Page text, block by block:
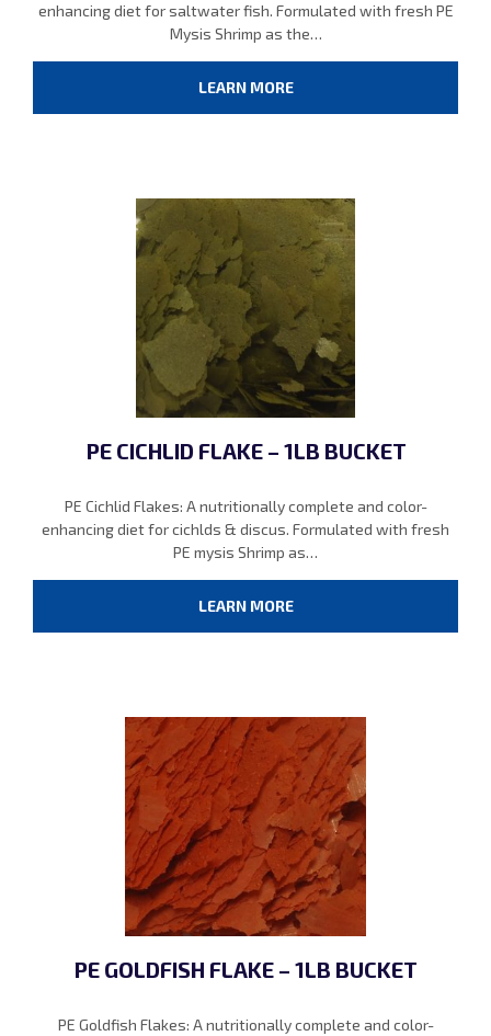
enhancing diet for saltwater fish. Formulated with fresh PE
Mysis Shrimp as the…
LEARN MORE
PE CICHLID FLAKE – 1LB BUCKET
PE Cichlid Flakes: A nutritionally complete and color-
enhancing diet for cichlds & discus. Formulated with fresh
PE mysis Shrimp as…
LEARN MORE
PE GOLDFISH FLAKE – 1LB BUCKET
PE Goldfish Flakes: A nutritionally complete and color-